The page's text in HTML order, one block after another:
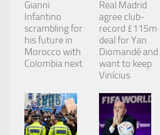
Gianni
Infantino
scrambling for
his future in
Morocco with
Colombia next
Real Madrid
agree club-
record £115m
deal for Yan
Diomandé and
want to keep
Vinícius
and
structure,
how the
website is
used.
In order for
our website
to perform
as well as
possible